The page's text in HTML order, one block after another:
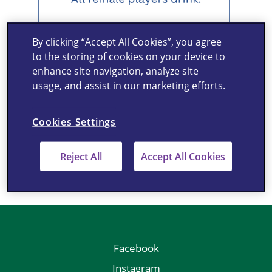
Facebook
Instagram
By clicking “Accept All Cookies”, you agree
to the storing of cookies on your device to
enhance site navigation, analyze site
usage, and assist in our marketing efforts.
Cookies Settings
Reject All Accept All Cookies